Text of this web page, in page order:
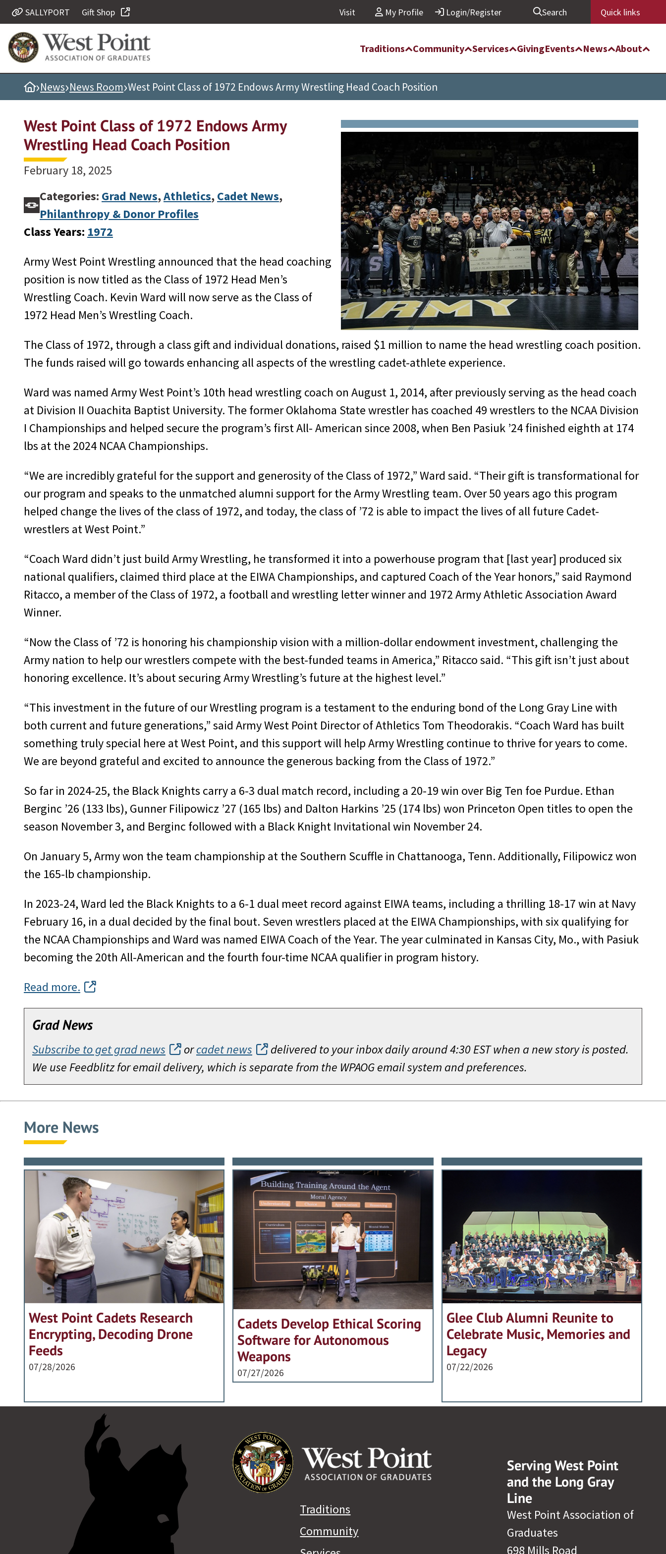
Quick Links
Be Thou at Peace
Find a Grad
Sallyport
Grad News
Profile Updates
Classes
Societies
Support West Point
Class Rings
SALLYPORT Gift Shop Visit My Profile Login/Register Search Quick links
Traditions Community Services GivingEvents News About
Home
›News›News Room›West Point Class of 1972 Endows Army Wrestling Head Coach Position
West Point Class of 1972 Endows Army
Wrestling Head Coach Position
February 18, 2025
Categories: Grad News,Athletics,Cadet News,
Philanthropy & Donor Profiles
Class Years: 1972
Army West Point Wrestling announced that the head coaching
position is now titled as the Class of 1972 Head Men’s
Wrestling Coach. Kevin Ward will now serve as the Class of
1972 Head Men’s Wrestling Coach.
The Class of 1972, through a class gift and individual donations, raised $1 million to name the head wrestling coach position.
The funds raised will go towards enhancing all aspects of the wrestling cadet-athlete experience.
Ward was named Army West Point’s 10th head wrestling coach on August 1, 2014, after previously serving as the head coach
at Division II Ouachita Baptist University. The former Oklahoma State wrestler has coached 49 wrestlers to the NCAA Division
I Championships and helped secure the program’s first All- American since 2008, when Ben Pasiuk ’24 finished eighth at 174
lbs at the 2024 NCAA Championships.
“We are incredibly grateful for the support and generosity of the Class of 1972,” Ward said. “Their gift is transformational for
our program and speaks to the unmatched alumni support for the Army Wrestling team. Over 50 years ago this program
helped change the lives of the class of 1972, and today, the class of ’72 is able to impact the lives of all future Cadet-
wrestlers at West Point.”
“Coach Ward didn’t just build Army Wrestling, he transformed it into a powerhouse program that [last year] produced six
national qualifiers, claimed third place at the EIWA Championships, and captured Coach of the Year honors,” said Raymond
Ritacco, a member of the Class of 1972, a football and wrestling letter winner and 1972 Army Athletic Association Award
Winner.
“Now the Class of ’72 is honoring his championship vision with a million-dollar endowment investment, challenging the
Army nation to help our wrestlers compete with the best-funded teams in America,” Ritacco said. “This gift isn’t just about
honoring excellence. It’s about securing Army Wrestling’s future at the highest level.”
“This investment in the future of our Wrestling program is a testament to the enduring bond of the Long Gray Line with
both current and future generations,” said Army West Point Director of Athletics Tom Theodorakis. “Coach Ward has built
something truly special here at West Point, and this support will help Army Wrestling continue to thrive for years to come.
We are beyond grateful and excited to announce the generous backing from the Class of 1972.”
So far in 2024-25, the Black Knights carry a 6-3 dual match record, including a 20-19 win over Big Ten foe Purdue. Ethan
Berginc ’26 (133 lbs), Gunner Filipowicz ’27 (165 lbs) and Dalton Harkins ’25 (174 lbs) won Princeton Open titles to open the
season November 3, and Berginc followed with a Black Knight Invitational win November 24.
On January 5, Army won the team championship at the Southern Scuffle in Chattanooga, Tenn. Additionally, Filipowicz won
the 165-lb championship.
In 2023-24, Ward led the Black Knights to a 6-1 dual meet record against EIWA teams, including a thrilling 18-17 win at Navy
February 16, in a dual decided by the final bout. Seven wrestlers placed at the EIWA Championships, with six qualifying for
the NCAA Championships and Ward was named EIWA Coach of the Year. The year culminated in Kansas City, Mo., with Pasiuk
becoming the 20th All-American and the fourth four-time NCAA qualifier in program history.
Read more.
Grad News
Subscribe to get grad news orcadet news
delivered to your inbox daily around 4:30 EST when a new story is posted.
We use Feedblitz for email delivery, which is separate from the WPAOG email system and preferences.
More News
West Point Cadets Research
Encrypting, Decoding Drone
Feeds
07/28/2026
Cadets Develop Ethical Scoring
Software for Autonomous
Weapons
07/27/2026
Glee Club Alumni Reunite to
Celebrate Music, Memories and
Legacy
07/22/2026
Serving West Point
and the Long Gray
Line
West Point Association of
Graduates
698 Mills Road
Traditions
Community